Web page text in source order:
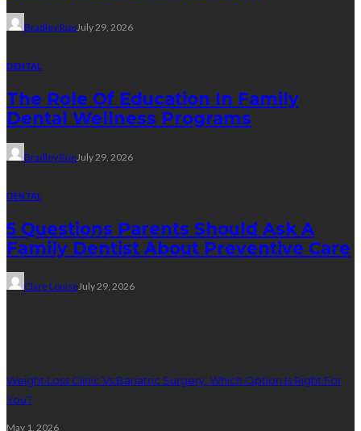
Bradley RueJuly 29, 2026
DENTAL
The Role Of Education In Family
Dental Wellness Programs
Bradley RueJuly 29, 2026
DENTAL
5 Questions Parents Should Ask A
Family Dentist About Preventive Care
Clare LouiseJuly 29, 2026
Weight Loss Clinic Vs Bariatric Surgery: Which Option Is Right For
You?
May 1, 2026